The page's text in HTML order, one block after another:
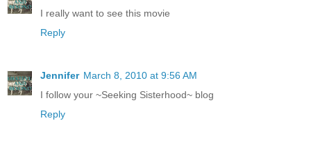
I really want to see this movie
Reply
Jennifer March 8, 2010 at 9:56 AM
I follow your ~Seeking Sisterhood~ blog
Reply